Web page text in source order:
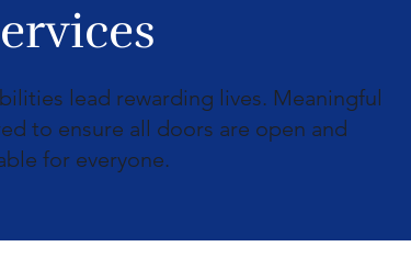
lead rewarding lives. Meaningful
to ensure all doors are open and
for everyone.